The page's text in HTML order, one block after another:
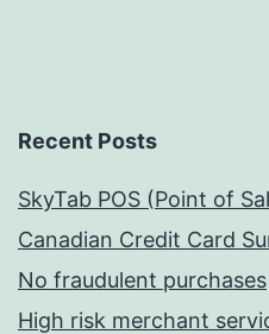
Recent Posts
SkyTab POS (Point of
Canadian Credit Card
No fraudulent purchases
High risk merchant